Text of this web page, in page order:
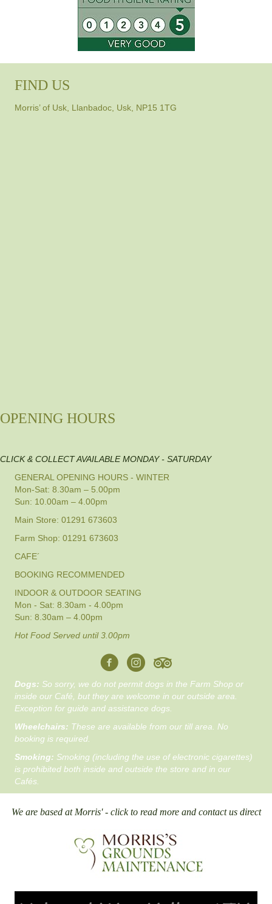
FIND US
Morris’ of Usk, Llanbadoc, Usk, NP15 1TG
OPENING HOURS
CLICK & COLLECT AVAILABLE MONDAY - SATURDAY
GENERAL OPENING HOURS - WINTER
Mon-Sat: 8.30am – 5.00pm
Sun: 10.00am – 4.00pm
Main Store: 01291 673603
Farm Shop: 01291 673603
CAFE´
BOOKING RECOMMENDED
INDOOR & OUTDOOR SEATING
Mon - Sat: 8.30am - 4.00pm
Sun: 8.30am – 4.00pm
Hot Food Served until 3.00pm
Dogs: So sorry, we do not permit dogs in the Farm Shop or
inside our Café, but they are welcome in our outside area.
Exception for guide and assistance dogs.
Wheelchairs: These are available from our till area. No
booking is required.
Smoking: Smoking (including the use of electronic cigarettes)
is prohibited both inside and outside the store and in our
Cafés.
We are based at Morris' - click to read more and contact us direct